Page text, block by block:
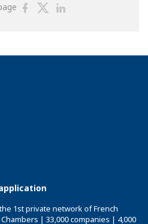
ShareShare
1st private network of French
| 33,000 companies | 4,000